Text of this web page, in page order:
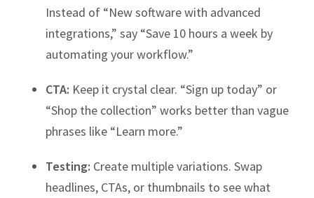
Instead of “New software with advanced
integrations,” say “Save 10 hours a week by
automating your workflow.”
CTA: Keep it crystal clear. “Sign up today” or
“Shop the collection” works better than vague
phrases like “Learn more.”
Testing: Create multiple variations. Swap
headlines, CTAs, or thumbnails to see what